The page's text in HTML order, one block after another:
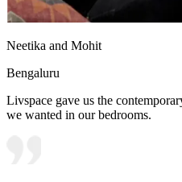
Neetika and Mohit
Bengaluru
Livspace gave us the
we wanted in our bedrooms.